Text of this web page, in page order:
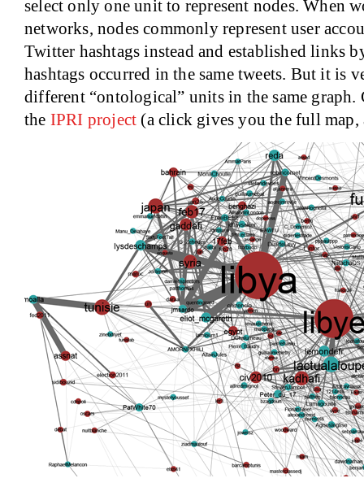
select only one unit to represent nodes. When
networks, nodes commonly represent user
Twitter hashtags instead and established links
hashtags occurred in the same tweets. But it is
different “ontological” units in the same
the IPRI project (a click gives you the full